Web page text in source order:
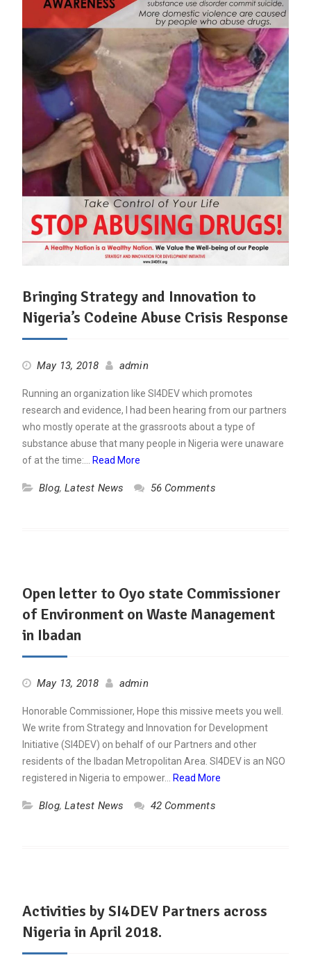
Bringing Strategy and Innovation to
Nigeria’s Codeine Abuse Crisis Response
May 13, 2018 admin
Running an organization like SI4DEV which promotes
research and evidence, I had been hearing from our partners
who mostly operate at the grassroots about a type of
substance abuse that many people in Nigeria were unaware
of at the time:…
Read More
Blog,Latest News 56 Comments
Open letter to Oyo state Commissioner
of Environment on Waste Management
in Ibadan
May 13, 2018 admin
Honorable Commissioner, Hope this missive meets you well.
We write from Strategy and Innovation for Development
Initiative (SI4DEV) on behalf of our Partners and other
residents of the Ibadan Metropolitan Area. SI4DEV is an NGO
registered in Nigeria to empower…
Read More
Blog,Latest News 42 Comments
Activities by SI4DEV Partners across
Nigeria in April 2018.